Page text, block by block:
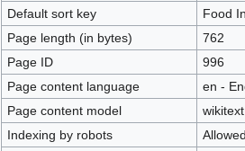
Default sort key
Food
Page length (in bytes)
762
Page ID
996
Page content language
en -
Page content model
wikitext
Indexing by robots